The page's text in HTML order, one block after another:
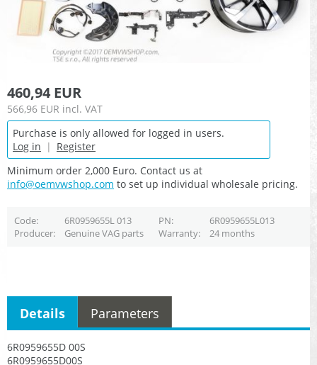
460,94 EUR
566,96 EUR incl. VAT
Purchase is only allowed for logged in users.
Log in | Register
Minimum order 2,000 Euro. Contact us at
info@oemvwshop.com to set up individual wholesale pricing.
Code 6R0959655L 013 PN
6R0959655L013
Producer
Genuine VAG parts Warranty 24 months
6R0959655D 00S
6R0959655D00S
Details Parameters